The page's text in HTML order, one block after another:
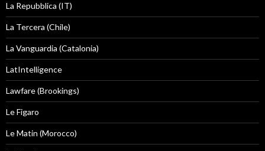
La Repubblica (IT)
La Tercera (Chile)
La Vanguardia (Catalonia)
LatIntelligence
Lawfare (Brookings)
Le Figaro
Le Matin (Morocco)